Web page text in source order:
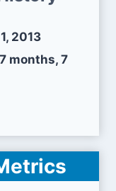
2013
months, 7